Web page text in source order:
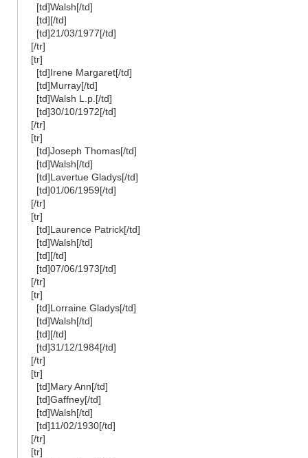
[td]Walsh[/td]
[td][/td]
[td]21/03/1977[/td]
[/tr]
[tr]
[td]Irene Margaret[/td]
[td]Murray[/td]
[td]Walsh L.p.[/td]
[td]30/10/1972[/td]
[/tr]
[tr]
[td]Joseph Thomas[/td]
[td]Walsh[/td]
[td]Lavertue Gladys[/td]
[td]01/06/1959[/td]
[/tr]
[tr]
[td]Laurence Patrick[/td]
[td]Walsh[/td]
[td][/td]
[td]07/06/1973[/td]
[/tr]
[tr]
[td]Lorraine Gladys[/td]
[td]Walsh[/td]
[td][/td]
[td]31/12/1984[/td]
[/tr]
[tr]
[td]Mary Ann[/td]
[td]Gaffney[/td]
[td]Walsh[/td]
[td]11/02/1930[/td]
[/tr]
[tr]